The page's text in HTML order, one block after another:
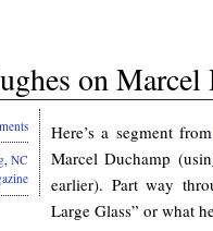
on Marcel
Here’s a segment from
Marcel Duchamp
earlier). Part way
Large Glass” or what
, NC